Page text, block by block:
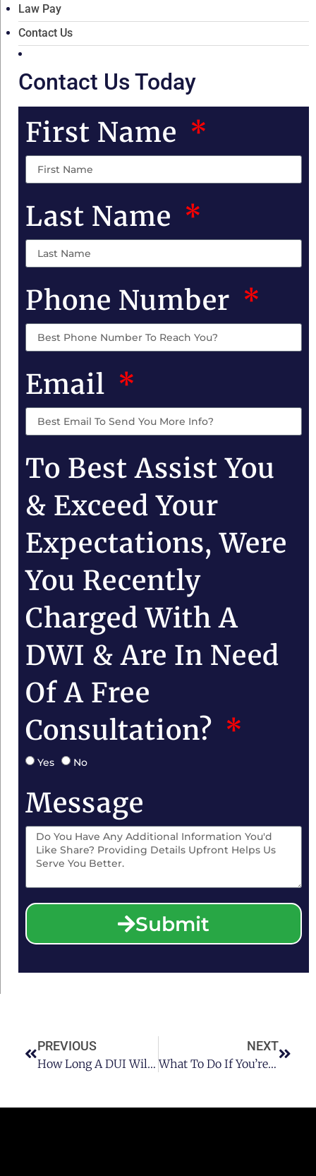
Law Pay
Contact Us
Contact Us Today
First Name
Last Name
Phone Number
Email
To Best Assist You
& Exceed Your
Expectations, Were
You Recently
Charged With A
DWI & Are In Need
Of A Free
Consultation?
Yes No
Message
Submit
PREVIOUS
How Long A DUI Will Stay On Your Record?
NEXT
What To Do If You’re Stopped For DUI?